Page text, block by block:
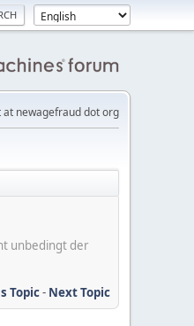
at newagefraud dot org
unbedingt der
Topic- Next Topic